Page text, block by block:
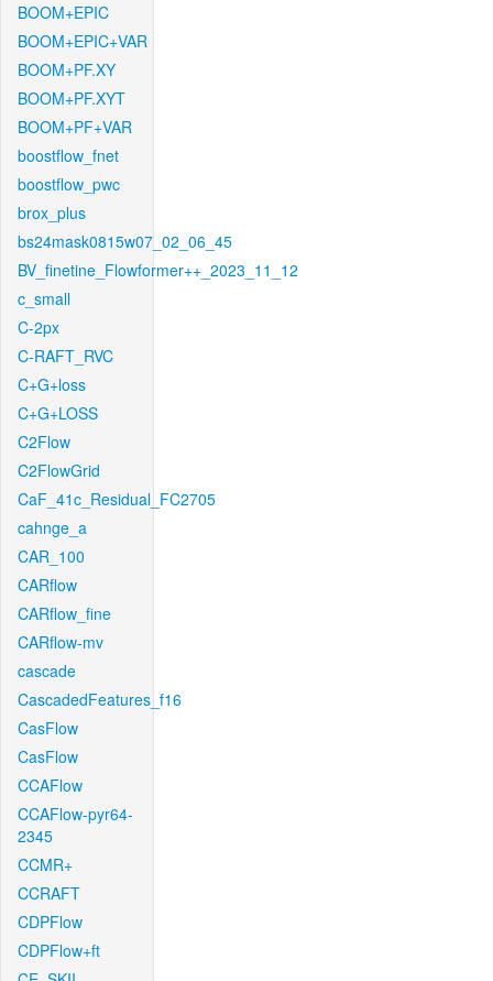
BOOM+EPIC
BOOM+EPIC+VAR
BOOM+PF.XY
BOOM+PF.XYT
BOOM+PF+VAR
boostflow_fnet
boostflow_pwc
brox_plus
bs24mask0815w07_02_06_45
BV_finetine_Flowformer++_2023_11_12
c_small
C-2px
C-RAFT_RVC
C+G+loss
C+G+LOSS
C2Flow
C2FlowGrid
CaF_41c_Residual_FC2705
cahnge_a
CAR_100
CARflow
CARflow_fine
CARflow-mv
cascade
CascadedFeatures_f16
CasFlow
CasFlow
CCAFlow
CCAFlow-pyr64-
2345
CCMR+
CCRAFT
CDPFlow
CDPFlow+ft